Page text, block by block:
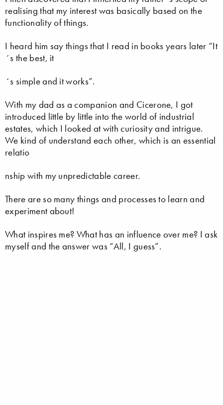
realising that my interest was basically based on the
functionality of things.
I heard him say things that I read in books years later “It
´s the best, it
´s simple and it works”.
With my dad as a companion and Cicerone, I got
introduced little by little into the world of industrial
estates, which I looked at with curiosity and intrigue.
We kind of understand each other, which is an essential
relatio
nship with my unpredictable career.
There are so many things and processes to learn and
experiment about!
What inspires me? What has an influence over me? I ask
myself and the answer was “All, I guess”.